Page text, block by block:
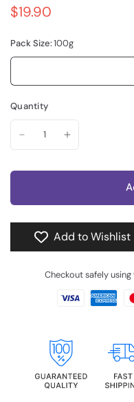
$19.90
Pack Size:100g
Quantity
Add to Wishlist
Checkout safely